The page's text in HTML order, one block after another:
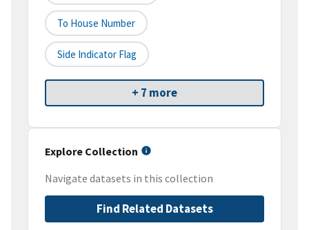
To House Number
Side Indicator Flag
+ 7 more
Explore Collection
Navigate datasets in this collection
Find Related Datasets